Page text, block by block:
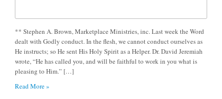
** Stephen A. Brown, Marketplace Ministries, inc. Last week the Word
dealt with Godly conduct. In the flesh, we cannot conduct ourselves as
He instructs; so He sent His Holy Spirit as a Helper. Dr. David Jeremiah
wrote, “He has called you, and will be faithful to work in you what is
pleasing to Him.” […]
Read More »